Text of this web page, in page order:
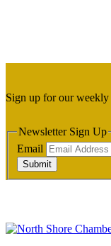
Sign up for our weekly
Newsletter Sign Up
Email
Submit